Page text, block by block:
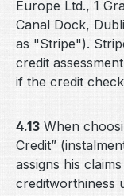
Europe Ltd., 1
Canal Dock,
as "Stripe").
credit
if the credit
4.13 When
Credit”
assigns his
creditworthiness